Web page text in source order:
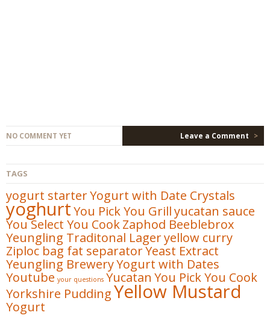
NO COMMENT YET Leave a Comment >
TAGS
yogurt starterYogurt with Date Crystals
yoghurtYou Pick You Grillyucatan sauce
You Select You CookZaphod Beeblebrox
Yeungling Traditonal Lageryellow curry
Ziploc bag fat separatorYeast Extract
Yeungling BreweryYogurt with Dates
Youtube your questions Yucatan You Pick You Cook
Yorkshire PuddingYellow Mustard
Yogurt